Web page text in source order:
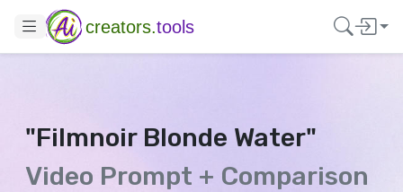
creators.tools
"Filmnoir Blonde Water"
Video Prompt + Comparison